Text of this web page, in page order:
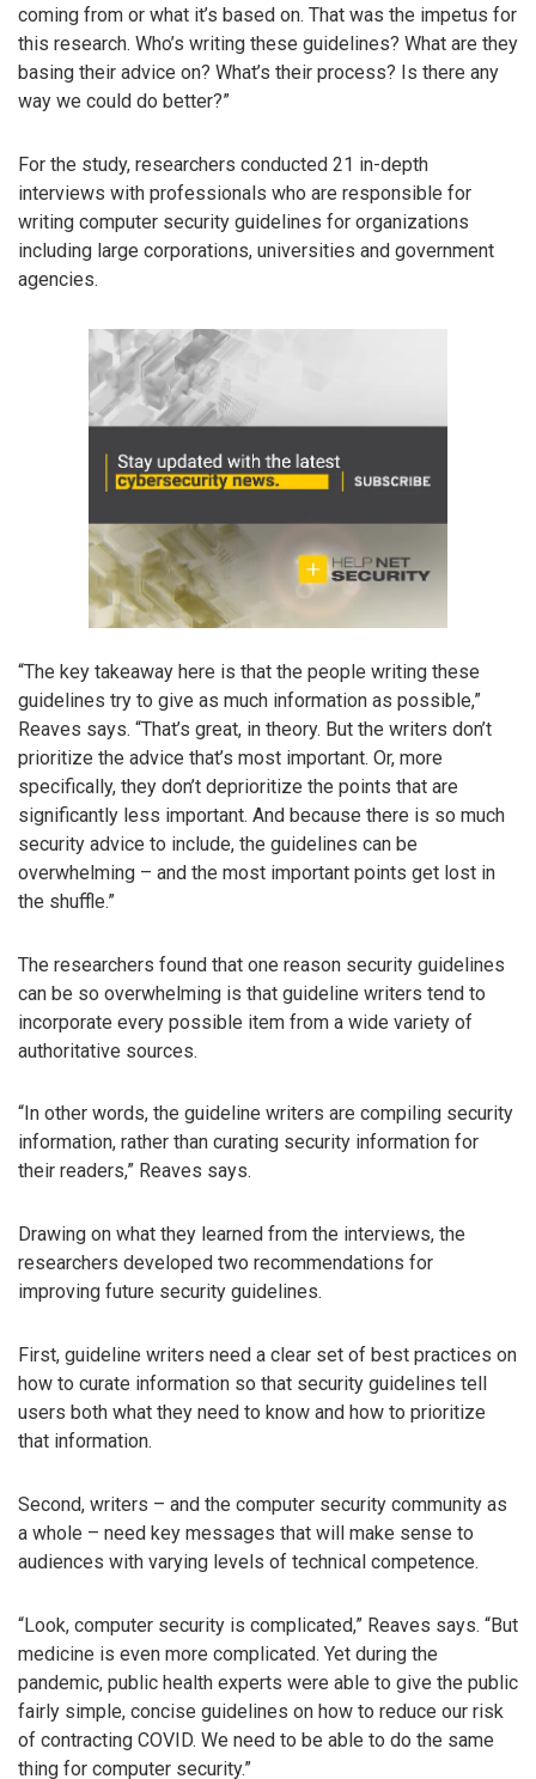
coming from or what it’s based on. That was the impetus for
this research. Who’s writing these guidelines? What are they
basing their advice on? What’s their process? Is there any
way we could do better?”
For the study, researchers conducted 21 in-depth
interviews with professionals who are responsible for
writing computer security guidelines for organizations
including large corporations, universities and government
agencies.
“The key takeaway here is that the people writing these
guidelines try to give as much information as possible,”
Reaves says. “That’s great, in theory. But the writers don’t
prioritize the advice that’s most important. Or, more
specifically, they don’t deprioritize the points that are
significantly less important. And because there is so much
security advice to include, the guidelines can be
overwhelming – and the most important points get lost in
the shuffle.”
The researchers found that one reason security guidelines
can be so overwhelming is that guideline writers tend to
incorporate every possible item from a wide variety of
authoritative sources.
“In other words, the guideline writers are compiling security
information, rather than curating security information for
their readers,” Reaves says.
Drawing on what they learned from the interviews, the
researchers developed two recommendations for
improving future security guidelines.
First, guideline writers need a clear set of best practices on
how to curate information so that security guidelines tell
users both what they need to know and how to prioritize
that information.
Second, writers – and the computer security community as
a whole – need key messages that will make sense to
audiences with varying levels of technical competence.
“Look, computer security is complicated,” Reaves says. “But
medicine is even more complicated. Yet during the
pandemic, public health experts were able to give the public
fairly simple, concise guidelines on how to reduce our risk
of contracting COVID. We need to be able to do the same
thing for computer security.”